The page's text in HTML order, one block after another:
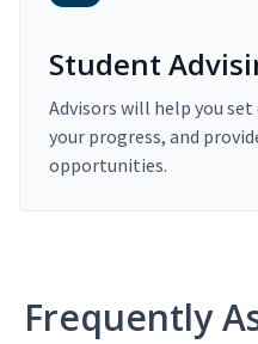
Student
Advisors will help you
your progress, and
opportunities.
Frequently